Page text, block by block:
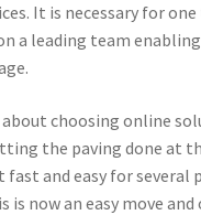
It is necessary for
a leading team
choosing online
the paving done at
fast and easy for
is now an easy move